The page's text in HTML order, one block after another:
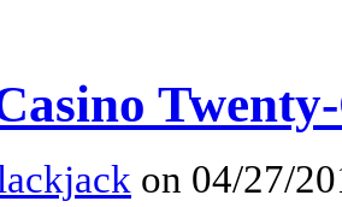
on 04/27/